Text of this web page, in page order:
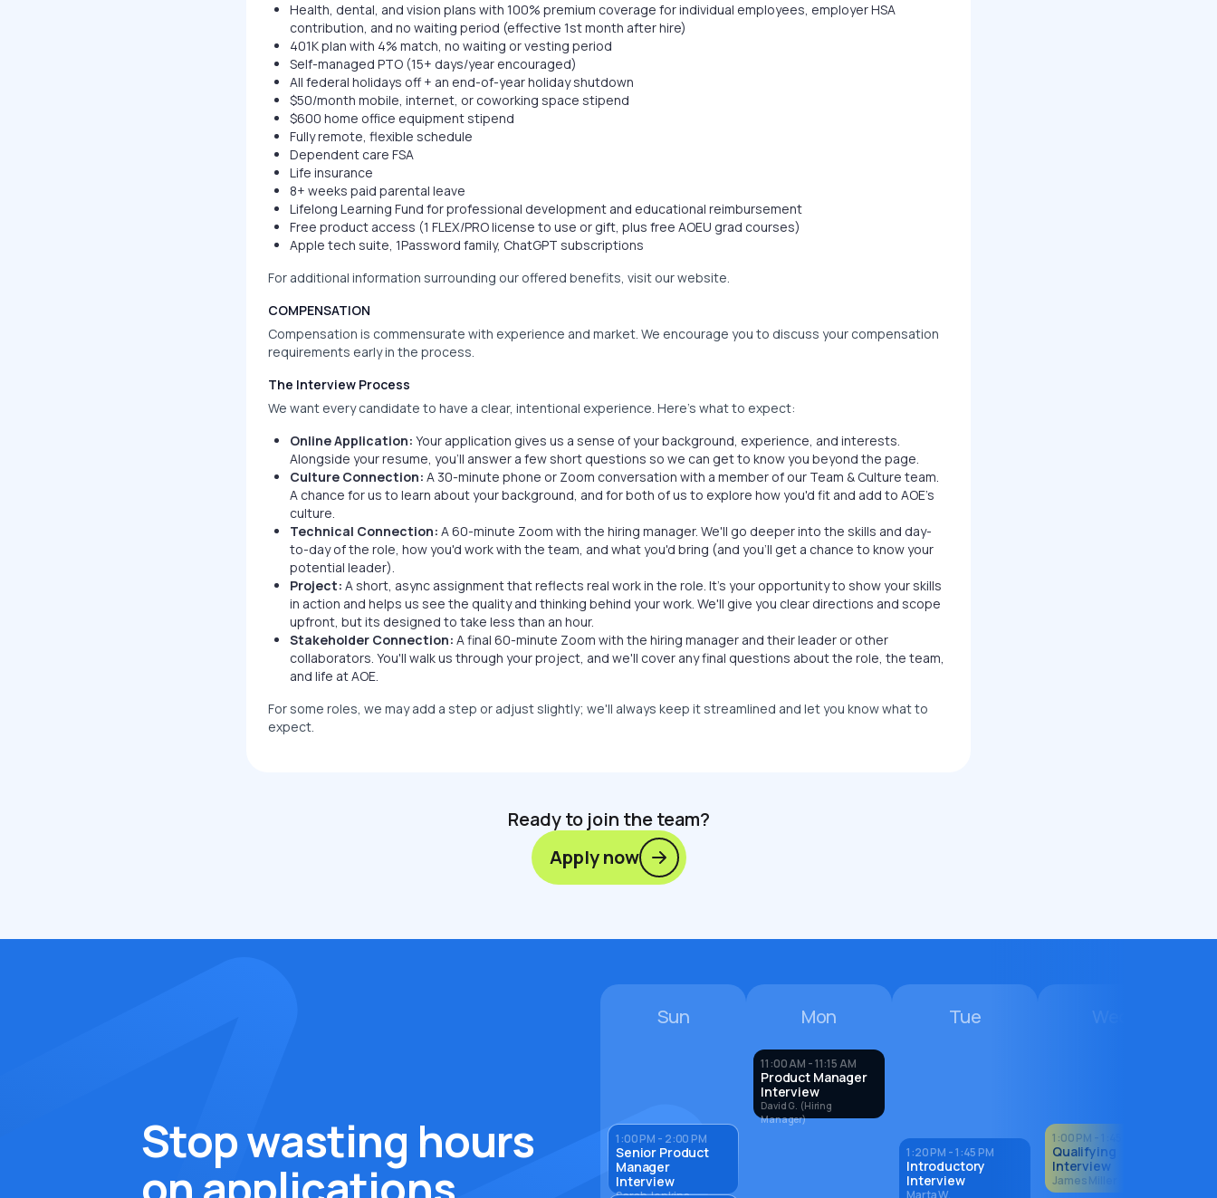
Health, dental, and vision plans with 100% premium coverage for individual employees, employer HSA
contribution, and no waiting period (effective 1st month after hire)
401K plan with 4% match, no waiting or vesting period
Self-managed PTO (15+ days/year encouraged)
All federal holidays off + an end-of-year holiday shutdown
$50/month mobile, internet, or coworking space stipend
$600 home office equipment stipend
Fully remote, flexible schedule
Dependent care FSA
Life insurance
8+ weeks paid parental leave
Lifelong Learning Fund for professional development and educational reimbursement
Free product access (1 FLEX/PRO license to use or gift, plus free AOEU grad courses)
Apple tech suite, 1Password family, ChatGPT subscriptions
For additional information surrounding our offered benefits, visit our website.
COMPENSATION
Compensation is commensurate with experience and market. We encourage you to discuss your compensation
requirements early in the process.
The Interview Process
We want every candidate to have a clear, intentional experience. Here's what to expect:
Online Application: Your application gives us a sense of your background, experience, and interests.
Alongside your resume, you'll answer a few short questions so we can get to know you beyond the page.
Culture Connection: A 30-minute phone or Zoom conversation with a member of our Team & Culture team.
A chance for us to learn about your background, and for both of us to explore how you'd fit and add to AOE's
culture.
Technical Connection: A 60-minute Zoom with the hiring manager. We'll go deeper into the skills and day-
to-day of the role, how you'd work with the team, and what you'd bring (and you'll get a chance to know your
potential leader).
Project: A short, async assignment that reflects real work in the role. It's your opportunity to show your skills
in action and helps us see the quality and thinking behind your work. We'll give you clear directions and scope
upfront, but its designed to take less than an hour.
Stakeholder Connection: A final 60-minute Zoom with the hiring manager and their leader or other
collaborators. You'll walk us through your project, and we'll cover any final questions about the role, the team,
and life at AOE.
For some roles, we may add a step or adjust slightly; we'll always keep it streamlined and let you know what to
expect.
Ready to join the team?
Apply now
Stop wasting hours
Sun
1:00 PM - 2:00 PM
Senior Product
Manager
Interview
Mon
11:00 AM - 11:15 AM
Product Manager
Interview
David G. (Hiring
Manager)
Tue
1:20 PM - 1:45 PM
Introductory
Interview
Marta W.
Wed
1:00 PM - 1:45 PM
Qualifying
Interview
James Miller